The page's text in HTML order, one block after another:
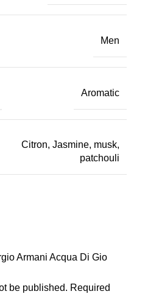
Men
Aromatic
Citron, Jasmine, musk,
patchouli
Armani Acqua Di Gio
be published. Required